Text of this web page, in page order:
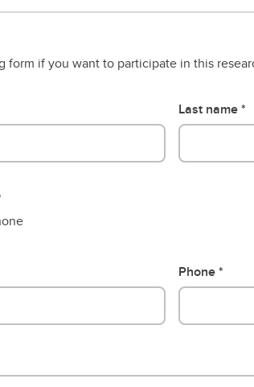
form if you want to participate in this
Last name
Phone